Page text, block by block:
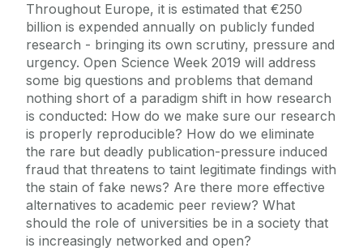
Throughout Europe, it is estimated that €250
billion is expended annually on publicly funded
research - bringing its own scrutiny, pressure and
urgency. Open Science Week 2019 will address
some big questions and problems that demand
nothing short of a paradigm shift in how research
is conducted: How do we make sure our research
is properly reproducible? How do we eliminate
the rare but deadly publication-pressure induced
fraud that threatens to taint legitimate findings with
the stain of fake news? Are there more effective
alternatives to academic peer review? What
should the role of universities be in a society that
is increasingly networked and open?